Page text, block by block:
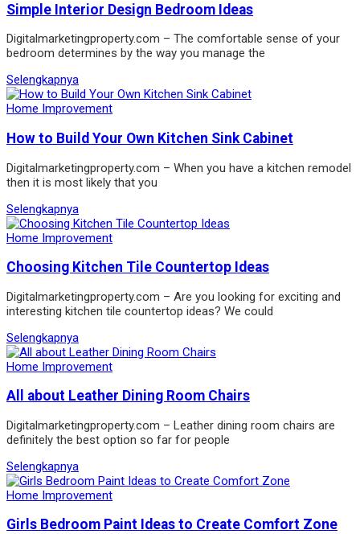
Simple Interior Design Bedroom Ideas
Digitalmarketingproperty.com – The comfortable sense of your
bedroom determines by the way you manage the
Selengkapnya
Home Improvement
How to Build Your Own Kitchen Sink Cabinet
Digitalmarketingproperty.com – When you have a kitchen remodel
then it is most likely that you
Selengkapnya
Home Improvement
Choosing Kitchen Tile Countertop Ideas
Digitalmarketingproperty.com – Are you looking for exciting and
interesting kitchen tile countertop ideas? We could
Selengkapnya
Home Improvement
All about Leather Dining Room Chairs
Digitalmarketingproperty.com – Leather dining room chairs are
definitely the best option so far for people
Selengkapnya
Home Improvement
Girls Bedroom Paint Ideas to Create Comfort Zone